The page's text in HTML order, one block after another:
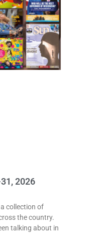
2026
collection of
the country.
talking about in